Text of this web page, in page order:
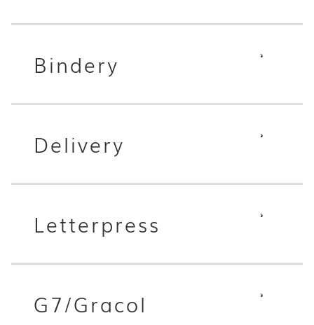
Bindery
Delivery
Letterpress
G7/Gracol